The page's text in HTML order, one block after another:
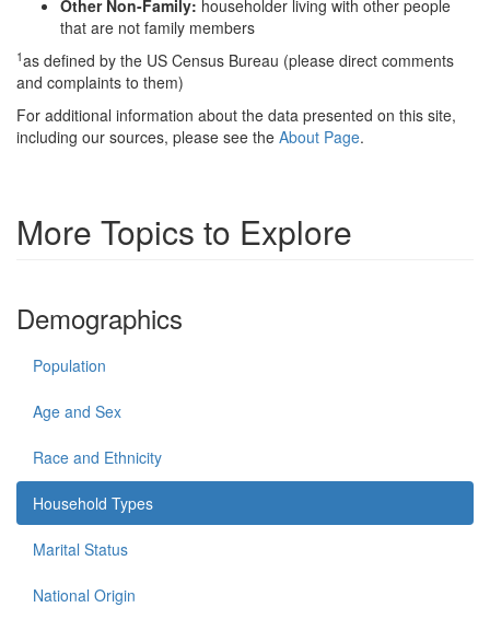
Other Non-Family: householder living with other people
that are not family members
1as defined by the US Census Bureau (please direct comments
and complaints to them)
For additional information about the data presented on this site,
including our sources, please see the About Page.
More Topics to Explore
Demographics
Population
Age and Sex
Race and Ethnicity
Household Types
Marital Status
National Origin